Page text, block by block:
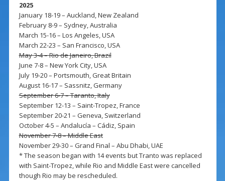
2025
January 18-19 – Auckland, New Zealand
February 8-9 – Sydney, Australia
March 15-16 – Los Angeles, USA
March 22-23 – San Francisco, USA
May 3-4 – Rio de Janeiro, Brazil
June 7-8 – New York City, USA
July 19-20 – Portsmouth, Great Britain
August 16-17 – Sassnitz, Germany
September 6-7 – Taranto, Italy
September 12-13 – Saint-Tropez, France
September 20-21 – Geneva, Switzerland
October 4-5 – Andalucía – Cádiz, Spain
November 7-8 – Middle East
November 29-30 – Grand Final – Abu Dhabi, UAE
* The season began with 14 events but Tranto was replaced
with Saint-Tropez, while Rio and Middle East were cancelled
though Rio may be rescheduled.